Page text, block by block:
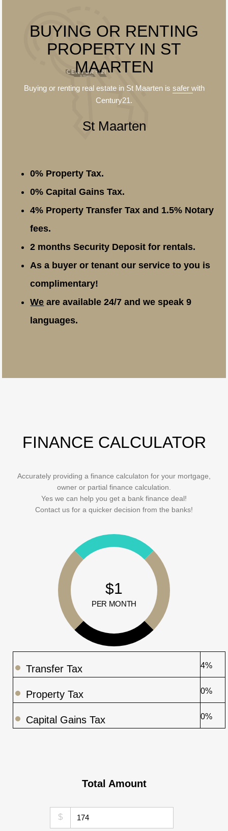
BUYING OR RENTING
PROPERTY IN ST
MAARTEN
Buying or renting real estate in St Maarten is saferwith
Century21.
St Maarten
0% Property Tax.
0% Capital Gains Tax.
4% Property Transfer Tax and 1.5% Notary
fees.
2 months Security Deposit for rentals.
As a buyer or tenant our service to you is
complimentary!
We are available 24/7 and we speak 9
languages.
FINANCE CALCULATOR
Accurately providing a finance calculaton for your mortgage,
owner or partial finance calculation.
Yes we can help you get a bank finance deal!
Contact us for a quicker decision from the banks!
$1
PER MONTH
Transfer Tax 4%
Property Tax 0%
Capital Gains Tax 0%
Total Amount
$